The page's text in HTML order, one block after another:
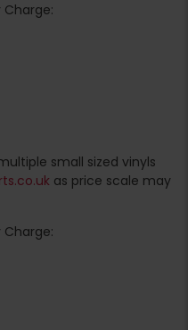
Charge:
small sized vinyls
as price scale may
Charge: